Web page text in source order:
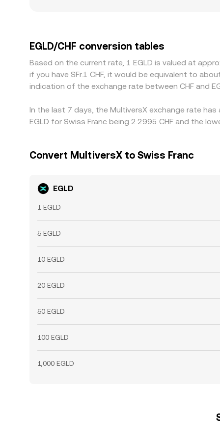
Arbitrage generally pushes prices toward
room for short-lived differences across
EGLD/CHF conversion tables
Based on the current rate, 1 EGLD is valued at
if you have SFr.1 CHF, it would be equivalent to
indication of the exchange rate between CHF and
In the last 7 days, the MultiversX exchange rate
EGLD for Swiss Franc being 2.2995 CHF and the
Convert MultiversX to Swiss Franc
EGLD
1 EGLD
5 EGLD
10 EGLD
20 EGLD
50 EGLD
100 EGLD
1,000 EGLD